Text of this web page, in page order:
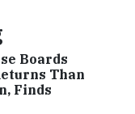
Boards
Than
Finds